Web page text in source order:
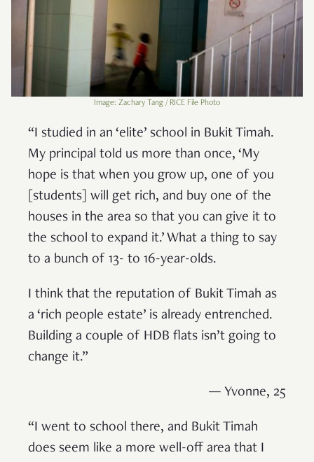
Image: Zachary Tang / RICE File Photo
“I studied in an ‘elite’ school in Bukit Timah.
My principal told us more than once, ‘My
hope is that when you grow up, one of you
[students] will get rich, and buy one of the
houses in the area so that you can give it to
the school to expand it.’ What a thing to say
to a bunch of 13- to 16-year-olds.
I think that the reputation of Bukit Timah as
a ‘rich people estate’ is already entrenched.
Building a couple of HDB flats isn’t going to
change it.”
— Yvonne, 25
“I went to school there, and Bukit Timah
does seem like a more well-off area that I